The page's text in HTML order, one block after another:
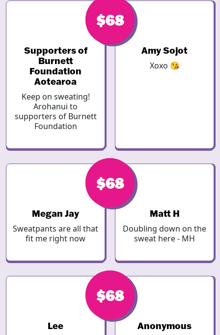
$68
Supporters of
Burnett
Foundation
Aotearoa
Keep on sweating!
Arohanui to
supporters of Burnett
Foundation
$68
Amy Sojot
Xoxo 😘
$68
Megan Jay
Sweatpants are all that
fit me right now
$68
Matt H
Doubling down on the
sweat here - MH
$68
Lee
$68
Anonymous